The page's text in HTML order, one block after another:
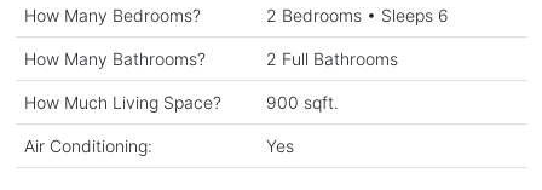
How Many Bedrooms? 2 Bedrooms • Sleeps 6
How Many Bathrooms? 2 Full Bathrooms
How Much Living Space? 900 sqft.
Air Conditioning: Yes